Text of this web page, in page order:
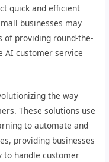
quick and efficient
businesses may
of providing round-the-
AI customer service
the way
These solutions use
to automate and
providing businesses
to handle customer